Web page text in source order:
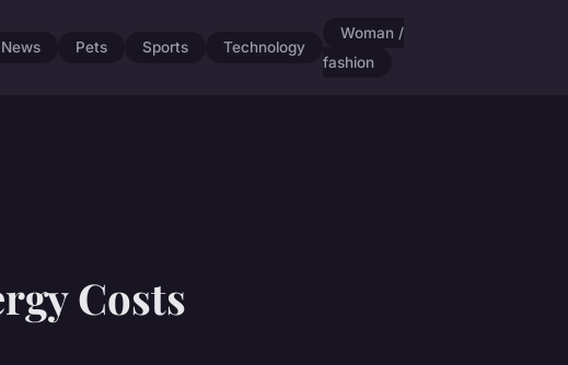
News Pets Sports Technology
Woman /
fashion
Costs